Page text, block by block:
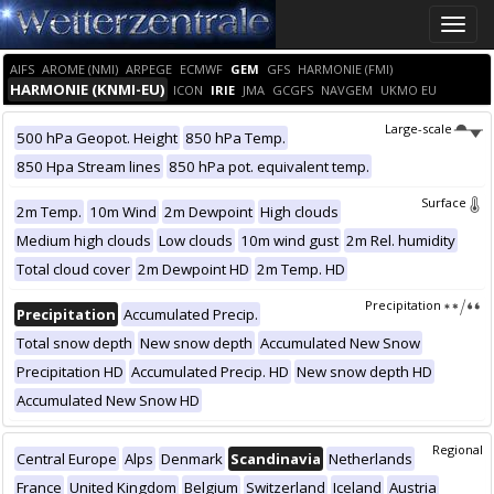
Toggle
AIFS AROME (NMI) ARPEGE ECMWF GEM GFS HARMONIE (FMI)
HARMONIE (KNMI-EU) ICON IRIE JMA GCGFS NAVGEM UKMO EU
Large-scale
500 hPa Geopot. Height 850 hPa Temp.
850 Hpa Stream lines 850 hPa pot. equivalent temp.
Surface
2m Temp. 10m Wind 2m Dewpoint High clouds
Medium high clouds Low clouds 10m wind gust 2m Rel. humidity
Total cloud cover 2m Dewpoint HD 2m Temp. HD
Precipitation
Precipitation Accumulated Precip.
Total snow depth New snow depth Accumulated New Snow
Precipitation HD Accumulated Precip. HD New snow depth HD
Accumulated New Snow HD
Regional
Central Europe Alps Denmark Scandinavia Netherlands
France United Kingdom Belgium Switzerland Iceland Austria